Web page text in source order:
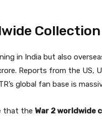
in India but also
Reports from the
global fan base is
that the War 2 worldwide